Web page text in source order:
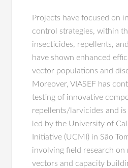
Projects have focused on
control strategies, within
insecticides, repellents,
have shown enhanced
vector populations and
Moreover, VIASEF has
testing of innovative
repellents/larvicides and
led by the University of
Initiative (UCMI) in São
involving field research on
vectors and capacity